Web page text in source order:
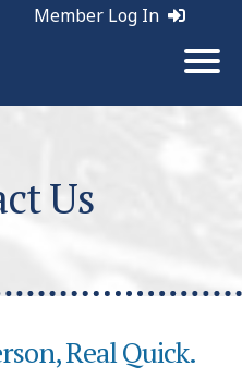
Member Log In
Us
Real Quick.